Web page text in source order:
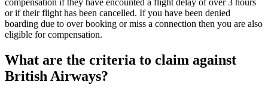
compensation if they have encounted a flight delay of over 3 hours
or if their flight has been cancelled. If you have been denied
boarding due to over booking or miss a connection then you are also
eligible for compensation.
What are the criteria to claim against
British Airways?